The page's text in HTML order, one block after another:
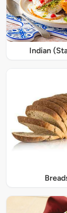
Indian